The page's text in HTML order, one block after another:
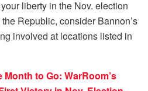
liberty in the Nov. election
Republic, consider Bannon’s
involved at locations listed in
to Go: WarRoom’s